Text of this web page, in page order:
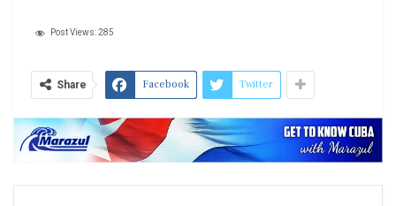
Post Views:285
Share Facebook Twitter